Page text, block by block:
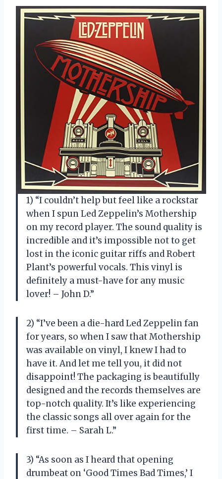
1) “I couldn’t help but feel like a rockstar
when I spun Led Zeppelin’s Mothership
on my record player. The sound quality is
incredible and it’s impossible not to get
lost in the iconic guitar riffs and Robert
Plant’s powerful vocals. This vinyl is
definitely a must-have for any music
lover! – John D.”
2) “I’ve been a die-hard Led Zeppelin fan
for years, so when I saw that Mothership
was available on vinyl, I knew I had to
have it. And let me tell you, it did not
disappoint! The packaging is beautifully
designed and the records themselves are
top-notch quality. It’s like experiencing
the classic songs all over again for the
first time. – Sarah L.”
3) “As soon as I heard that opening
drumbeat on ‘Good Times Bad Times,’ I